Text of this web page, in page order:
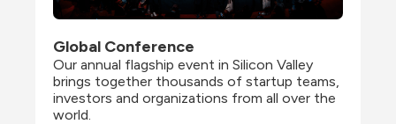
Global Conference
Our annual flagship event in Silicon Valley
brings together thousands of startup teams,
investors and organizations from all over the
world.